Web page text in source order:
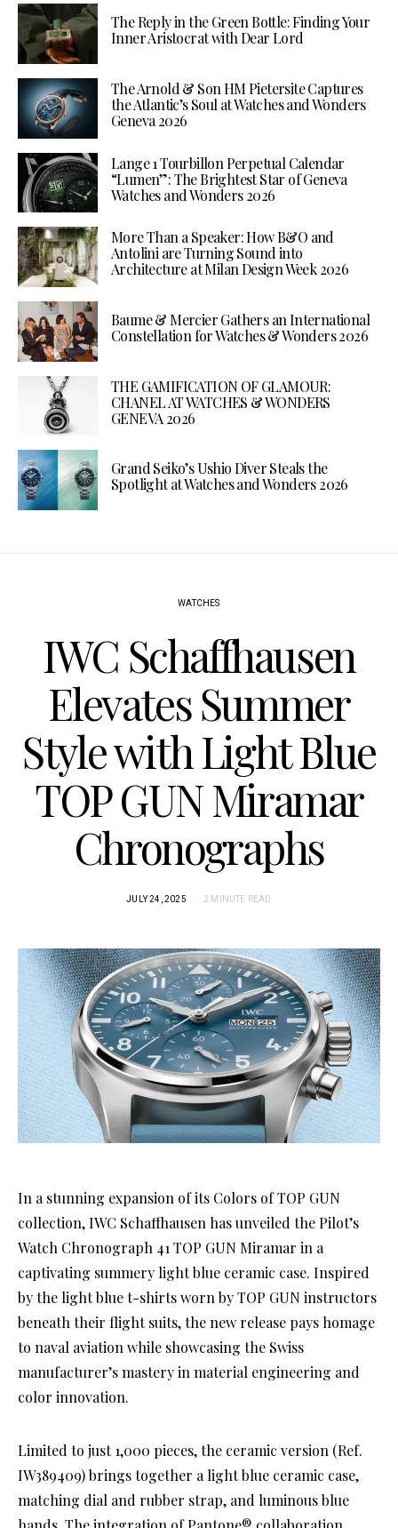
The Reply in the Green Bottle: Finding Your
Inner Aristocrat with Dear Lord
The Arnold & Son HM Pietersite Captures
the Atlantic’s Soul at Watches and Wonders
Geneva 2026
Lange 1 Tourbillon Perpetual Calendar
“Lumen”: The Brightest Star of Geneva
Watches and Wonders 2026
More Than a Speaker: How B&O and
Antolini are Turning Sound into
Architecture at Milan Design Week 2026
Baume & Mercier Gathers an International
Constellation for Watches & Wonders 2026
THE GAMIFICATION OF GLAMOUR:
CHANEL AT WATCHES & WONDERS
GENEVA 2026
Grand Seiko’s Ushio Diver Steals the
Spotlight at Watches and Wonders 2026
WATCHES
IWC Schaffhausen
Elevates Summer
Style with Light Blue
TOP GUN Miramar
Chronographs
JULY 24, 2025 2 MINUTE READ
In a stunning expansion of its Colors of TOP GUN
collection, IWC Schaffhausen has unveiled the Pilot’s
Watch Chronograph 41 TOP GUN Miramar in a
captivating summery light blue ceramic case. Inspired
by the light blue t-shirts worn by TOP GUN instructors
beneath their flight suits, the new release pays homage
to naval aviation while showcasing the Swiss
manufacturer’s mastery in material engineering and
color innovation.
Limited to just 1,000 pieces, the ceramic version (Ref.
IW389409) brings together a light blue ceramic case,
matching dial and rubber strap, and luminous blue